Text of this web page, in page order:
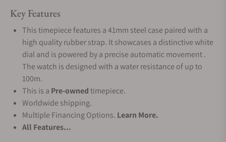
Key Features
This timepiece features a 41mm steel case paired with a
high quality rubber strap. It showcases a distinctive white
dial and is powered by a precise automatic movement .
The watch is designed with a water resistance of up to
100m.
This is a Pre-ownedtimepiece.
Worldwide shipping.
Multiple Financing Options. Learn More.
All Features...